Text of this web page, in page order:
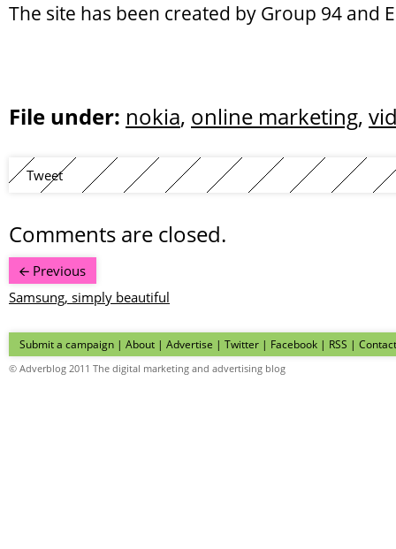
The site has been created by Group 94 and
File under: nokia, online marketing,
Tweet
Comments are closed.
Previous
Samsung, simply beautiful
Submit a campaign | About | Advertise | Twitter | Facebook | RSS | Contact
© Adverblog 2011 The digital marketing and advertising blog